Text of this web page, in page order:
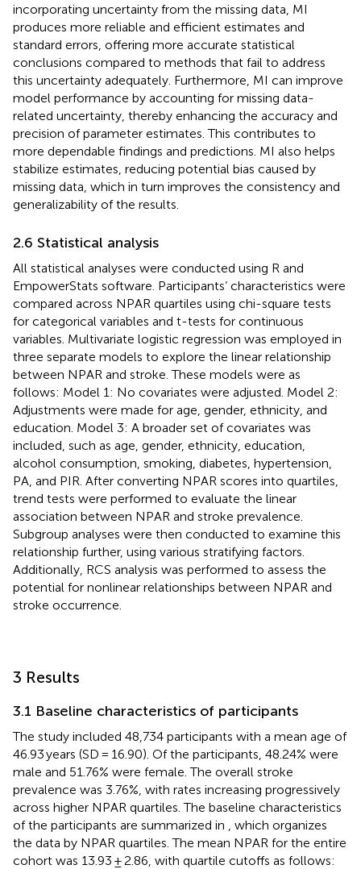
incorporating uncertainty from the missing data, MI
produces more reliable and efficient estimates and
standard errors, offering more accurate statistical
conclusions compared to methods that fail to address
this uncertainty adequately. Furthermore, MI can improve
model performance by accounting for missing data-
related uncertainty, thereby enhancing the accuracy and
precision of parameter estimates. This contributes to
more dependable findings and predictions. MI also helps
stabilize estimates, reducing potential bias caused by
missing data, which in turn improves the consistency and
generalizability of the results.
2.6 Statistical analysis
All statistical analyses were conducted using R and
EmpowerStats software. Participants’ characteristics were
compared across NPAR quartiles using chi-square tests
for categorical variables and t-tests for continuous
variables. Multivariate logistic regression was employed in
three separate models to explore the linear relationship
between NPAR and stroke. These models were as
follows: Model 1: No covariates were adjusted. Model 2:
Adjustments were made for age, gender, ethnicity, and
education. Model 3: A broader set of covariates was
included, such as age, gender, ethnicity, education,
alcohol consumption, smoking, diabetes, hypertension,
PA, and PIR. After converting NPAR scores into quartiles,
trend tests were performed to evaluate the linear
association between NPAR and stroke prevalence.
Subgroup analyses were then conducted to examine this
relationship further, using various stratifying factors.
Additionally, RCS analysis was performed to assess the
potential for nonlinear relationships between NPAR and
stroke occurrence.
3 Results
3.1 Baseline characteristics of participants
The study included 48,734 participants with a mean age of
46.93 years (SD = 16.90). Of the participants, 48.24% were
male and 51.76% were female. The overall stroke
prevalence was 3.76%, with rates increasing progressively
across higher NPAR quartiles. The baseline characteristics
of the participants are summarized in
, which organizes
the data by NPAR quartiles. The mean NPAR for the entire
cohort was 13.93 ± 2.86, with quartile cutoffs as follows: